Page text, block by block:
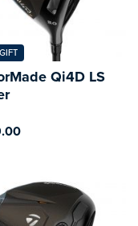
Qi4D LS